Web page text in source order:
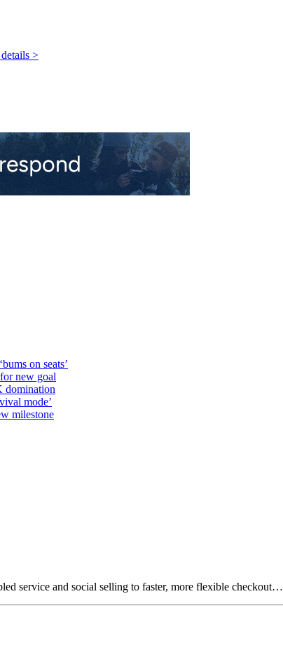
>
on seats’
new goal
domination
mode’
milestone
service and social selling to faster, more flexible checkout…